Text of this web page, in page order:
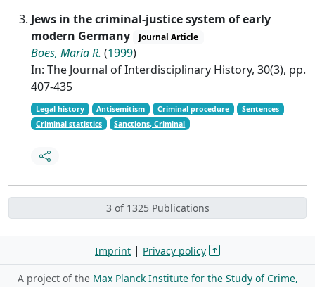
Jews in the criminal-justice system of early
modern Germany
Journal Article
Boes, Maria R. (1999)
In: The Journal of Interdisciplinary History, 30(3), pp.
407-435
Legal history Antisemitism Criminal procedure
Sentences
Criminal statistics
Sanctions, Criminal
3 of 1325 Publications
Imprint | Privacy policy
A project of the Max Planck Institute for the Study of Crime,